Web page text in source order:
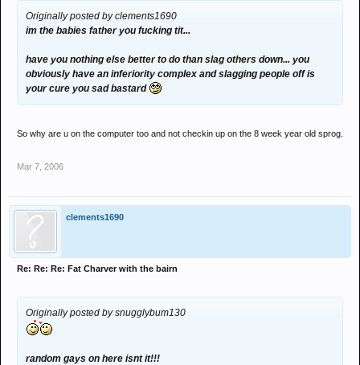
Originally posted by clements1690
im the babies father you fucking tit...
have you nothing else better to do than slag others down... you
obviously have an inferiority complex and slagging people off is
your cure you sad bastard
So why are u on the computer too and not checkin up on the 8 week year old sprog.
Mar 7, 2006
clements1690
Re: Re: Re: Fat Charver with the bairn
Originally posted by snugglybum130
random gays on here isnt it!!!